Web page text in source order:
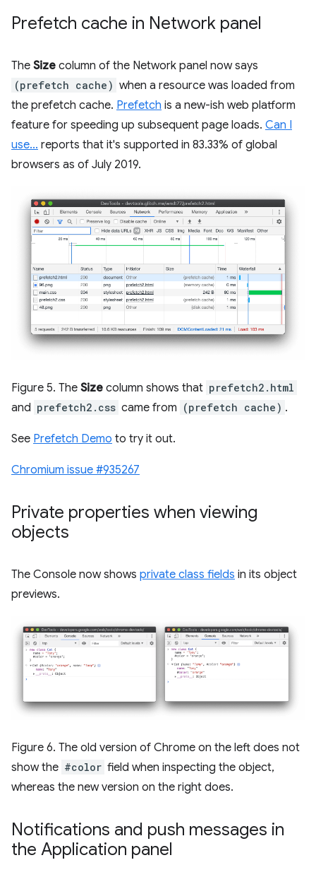
Prefetch cache in Network panel
The Size column of the Network panel now says
(prefetch cache) when a resource was loaded from
the prefetch cache. Prefetch is a new-ish web platform
feature for speeding up subsequent page loads. Can I
use... reports that it's supported in 83.33% of global
browsers as of July 2019.
Figure 5. The Size column shows that prefetch2.html
and prefetch2.css came from (prefetch cache) .
See Prefetch Demo to try it out.
Chromium issue #935267
Private properties when viewing
objects
The Console now shows private class fields in its object
previews.
Figure 6. The old version of Chrome on the left does not
show the #color field when inspecting the object,
whereas the new version on the right does.
Notifications and push messages in
the Application panel